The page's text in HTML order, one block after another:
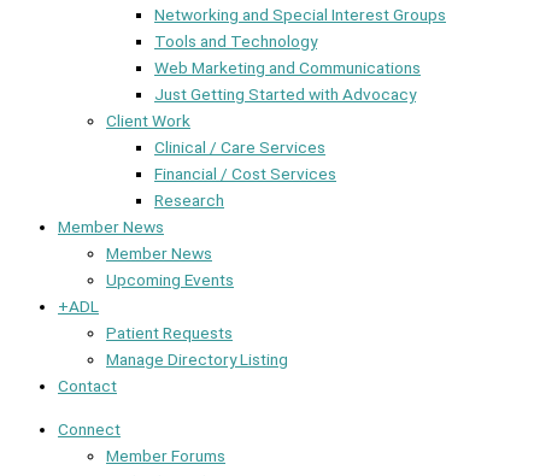
Networking and Special Interest Groups
Tools and Technology
Web Marketing and Communications
Just Getting Started with Advocacy
Client Work
Clinical / Care Services
Financial / Cost Services
Research
Member News
Member News
Upcoming Events
+ADL
Patient Requests
Manage Directory Listing
Contact
Connect
Member Forums